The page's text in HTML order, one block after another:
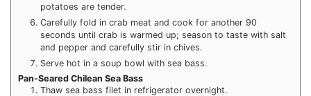
potatoes are tender.
Carefully fold in crab meat and cook for another 90
seconds until crab is warmed up; season to taste with salt
and pepper and carefully stir in chives.
Serve hot in a soup bowl with sea bass.
Pan-Seared Chilean Sea Bass
Thaw sea bass filet in refrigerator overnight.